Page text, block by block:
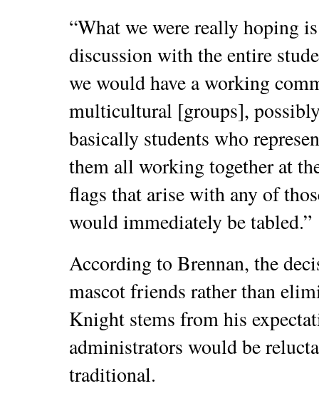
“What we were really hoping
discussion with the entire
we would have a working
multicultural [groups],
basically students who
them all working together at
flags that arise with any of
would immediately be tabled.”
According to Brennan, the
mascot friends rather than
Knight stems from his
administrators would be
traditional.